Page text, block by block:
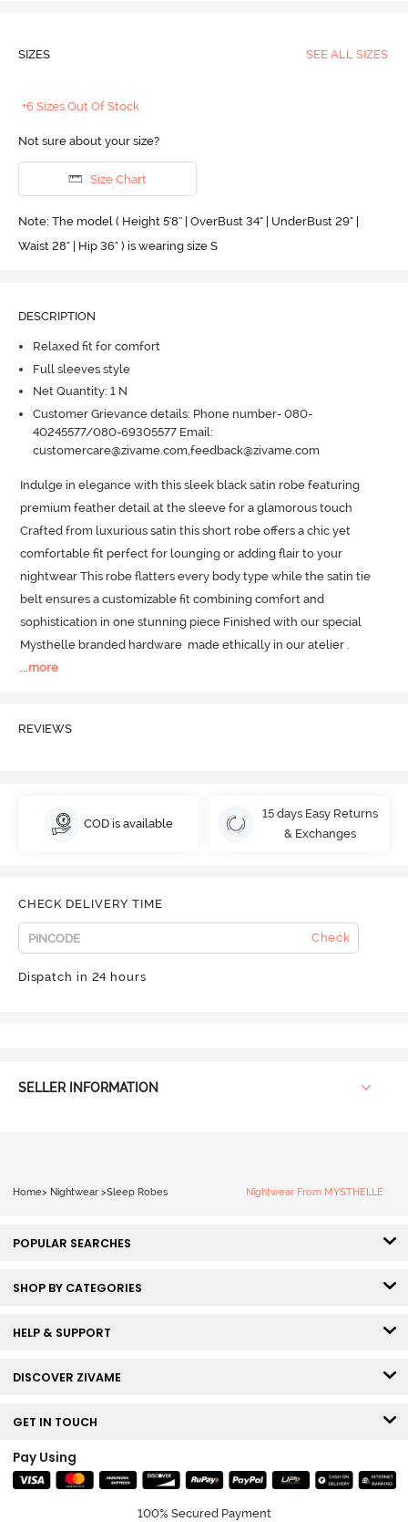
SIZES SEE ALL SIZES
+6 Sizes Out Of Stock
Not sure about your size?
Size Chart
Note: The model ( Height 5'8'' | OverBust 34" | UnderBust 29" |
Waist 28" | Hip 36" ) is wearing size S
DESCRIPTION
Relaxed fit for comfort
Full sleeves style
Net Quantity: 1 N
Customer Grievance details: Phone number- 080-
40245577/080-69305577 Email:
customercare@zivame.com,feedback@zivame.com
Indulge in elegance with this sleek black satin robe featuring
premium feather detail at the sleeve for a glamorous touch
Crafted from luxurious satin this short robe offers a chic yet
comfortable fit perfect for lounging or adding flair to your
nightwear This robe flatters every body type while the satin tie
belt ensures a customizable fit combining comfort and
sophistication in one stunning piece Finished with our special
Mysthelle branded hardware  made ethically in our atelier .
...more
REVIEWS
COD is available
15 days Easy Returns
& Exchanges
CHECK DELIVERY TIME
Check
Dispatch in 24 hours
SELLER INFORMATION
Home> Nightwear >Sleep Robes Nightwear From MYSTHELLE
POPULAR SEARCHES
SHOP BY CATEGORIES
HELP & SUPPORT
DISCOVER ZIVAME
GET IN TOUCH
Pay Using
100% Secured Payment